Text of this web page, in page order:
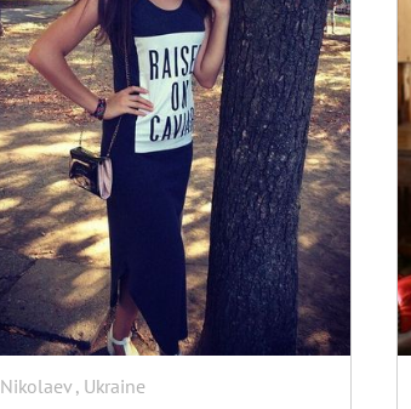
Nikolaev , Ukraine